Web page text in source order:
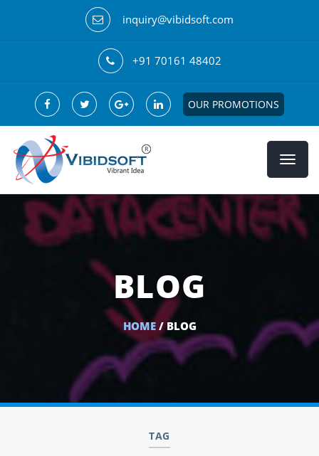
inquiry@vibidsoft.com
+91 70161 48402
OUR PROMOTIONS
BLOG
HOME/ BLOG
TAG